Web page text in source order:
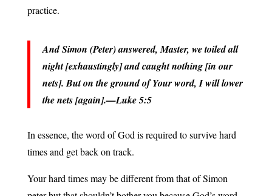
practice.
And Simon (Peter) answered, Master, we toiled all
night [exhaustingly] and caught nothing [in our
nets]. But on the ground of Your word, I will lower
the nets [again].—Luke 5:5
In essence, the word of God is required to survive hard
times and get back on track.
Your hard times may be different from that of Simon